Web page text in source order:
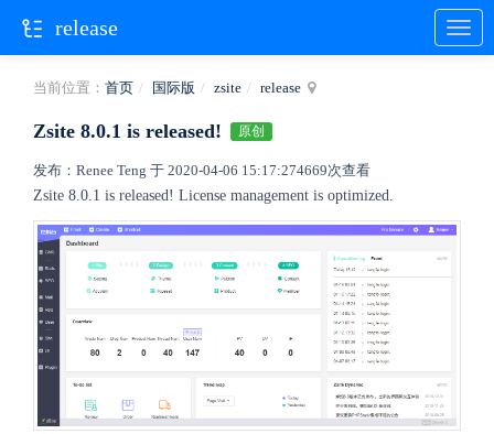
当前位置： 首页 国际版 zsite release
Zsite 8.0.1 is released! 原创
发布：Renee Teng 于 2020-04-06 15:17:274669次查看
Zsite 8.0.1 is released! License management is optimized.
release